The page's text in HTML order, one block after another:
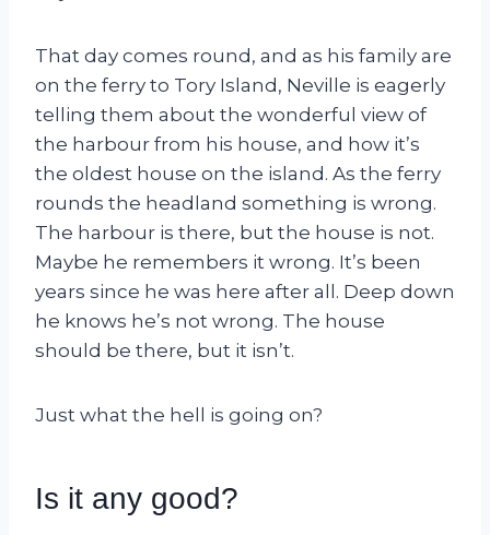
That day comes round, and as his family are
on the ferry to Tory Island, Neville is eagerly
telling them about the wonderful view of
the harbour from his house, and how it’s
the oldest house on the island. As the ferry
rounds the headland something is wrong.
The harbour is there, but the house is not.
Maybe he remembers it wrong. It’s been
years since he was here after all. Deep down
he knows he’s not wrong. The house
should be there, but it isn’t.
Just what the hell is going on?
Is it any good?